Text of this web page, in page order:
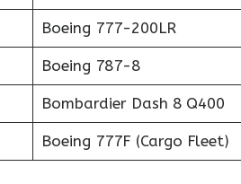
Boeing 777-200LR
Boeing 787-8
Bombardier Dash 8 Q400
Boeing 777F (Cargo Fleet)